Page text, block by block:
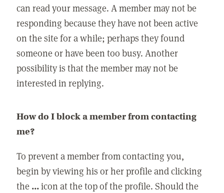
can read your message. A member may not be
responding because they have not been active
on the site for a while; perhaps they found
someone or have been too busy. Another
possibility is that the member may not be
interested in replying.
How do I block a member from contacting
me?
To prevent a member from contacting you,
begin by viewing his or her profile and clicking
the ...icon at the top of the profile. Should the